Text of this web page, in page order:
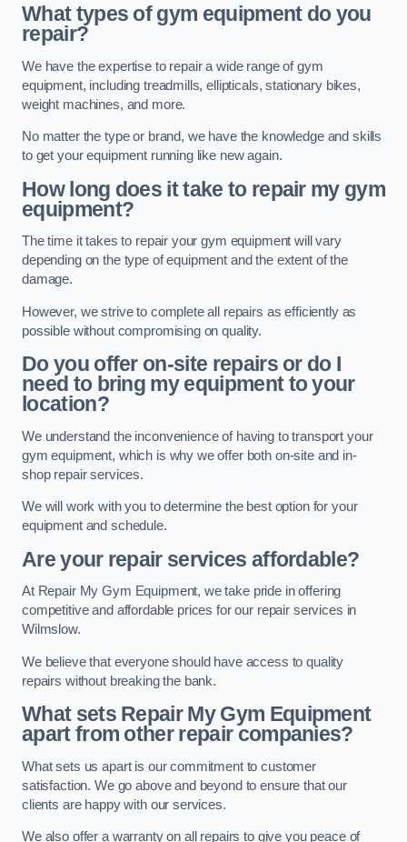
What types of gym equipment do you
repair?
We have the expertise to repair a wide range of gym
equipment, including treadmills, ellipticals, stationary bikes,
weight machines, and more.
No matter the type or brand, we have the knowledge and skills
to get your equipment running like new again.
How long does it take to repair my gym
equipment?
The time it takes to repair your gym equipment will vary
depending on the type of equipment and the extent of the
damage.
However, we strive to complete all repairs as efficiently as
possible without compromising on quality.
Do you offer on-site repairs or do I
need to bring my equipment to your
location?
We understand the inconvenience of having to transport your
gym equipment, which is why we offer both on-site and in-
shop repair services.
We will work with you to determine the best option for your
equipment and schedule.
Are your repair services affordable?
At Repair My Gym Equipment, we take pride in offering
competitive and affordable prices for our repair services in
Wilmslow.
We believe that everyone should have access to quality
repairs without breaking the bank.
What sets Repair My Gym Equipment
apart from other repair companies?
What sets us apart is our commitment to customer
satisfaction. We go above and beyond to ensure that our
clients are happy with our services.
We also offer a warranty on all repairs to give you peace of